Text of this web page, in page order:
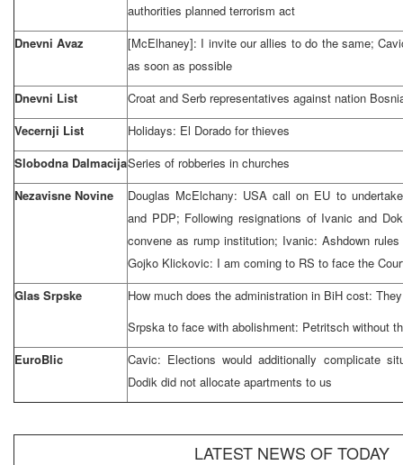
authorities planned terrorism act
Dnevni Avaz
[McElhaney]: I invite our allies to do the same;
as soon as possible
Dnevni List
Croat and Serb representatives against nation
Vecernji List
Holidays: El Dorado for thieves
Slobodna DalmacijaSeries of robberies in churches
Nezavisne Novine
Douglas McElchany: USA call on EU to
and PDP; Following resignations of Ivanic and
convene as rump institution; Ivanic: Ashdown
Gojko Klickovic: I am coming to RS to face the
Glas Srpske
How much does the administration in BiH cost:
Srpska to face with abolishment: Petritsch without
EuroBlic
Cavic: Elections would additionally complicate
Dodik did not allocate apartments to us
LATEST NEWS OF TODAY